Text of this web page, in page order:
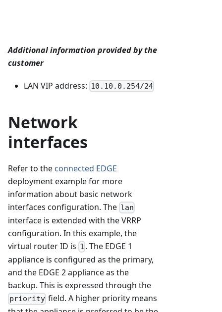
Additional information provided by the
customer
LAN VIP address: 10.10.0.254/24
Network
interfaces
Refer to the connected EDGE
deployment example for more
information about basic network
interfaces configuration. The lan
interface is extended with the VRRP
configuration. In this example, the
virtual router ID is 1 . The EDGE 1
appliance is configured as the primary,
and the EDGE 2 appliance as the
backup. This is expressed through the
priority field. A higher priority means